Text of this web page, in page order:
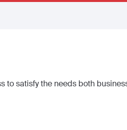
to satisfy the needs both